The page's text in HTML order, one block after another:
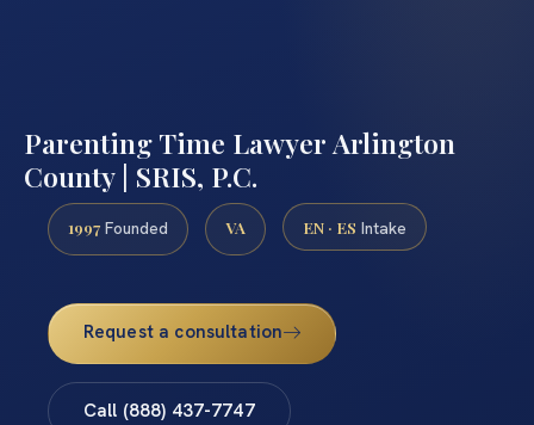
Parenting Time Lawyer Arlington
County | SRIS, P.C.
1997 Founded VA EN · ES Intake
Request a consultation
Call (888) 437-7747